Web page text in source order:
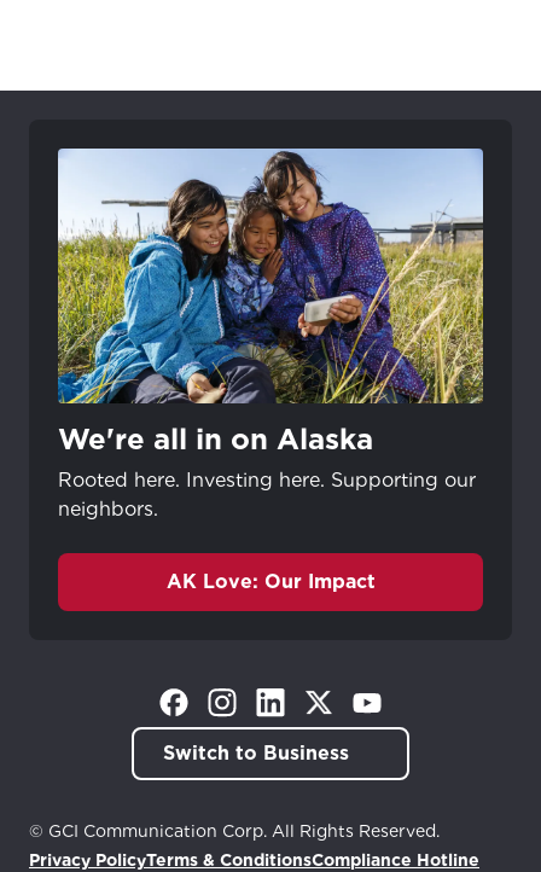
We're all in on Alaska
Rooted here. Investing here. Supporting our
neighbors.
AK Love: Our Impact
(Opens in a new tab)
(Opens in a new tab)
(Opens in a new tab)
(Opens in a new tab)
(Opens in a new tab)
Switch to Business
© GCI Communication Corp. All Rights Reserved.
Privacy PolicyTerms & ConditionsCompliance Hotline